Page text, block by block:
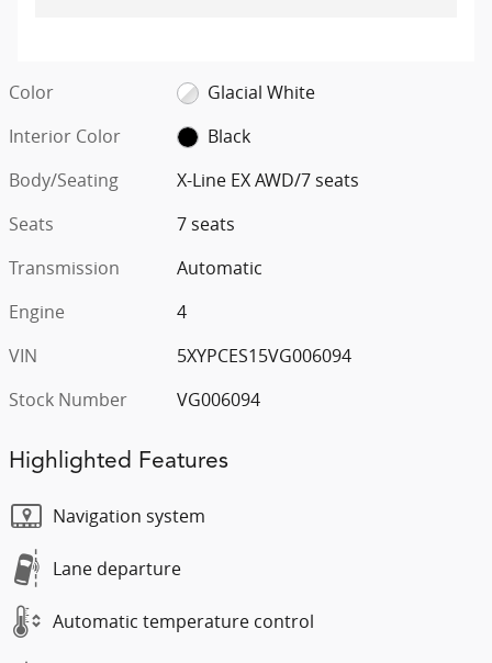
Color
Glacial White
Interior Color
Black
Body/Seating
X-Line EX AWD/7 seats
Seats
7 seats
Transmission
Automatic
Engine
4
VIN
5XYPCES15VG006094
Stock Number
VG006094
Highlighted Features
Navigation system
Lane departure
Automatic temperature control